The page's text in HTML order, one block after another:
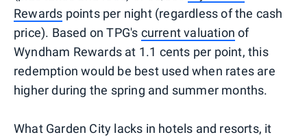
Rewards points per night (regardless of the cash
price). Based on TPG's current valuation of
Wyndham Rewards at 1.1 cents per point, this
redemption would be best used when rates are
higher during the spring and summer months.
What Garden City lacks in hotels and resorts, it